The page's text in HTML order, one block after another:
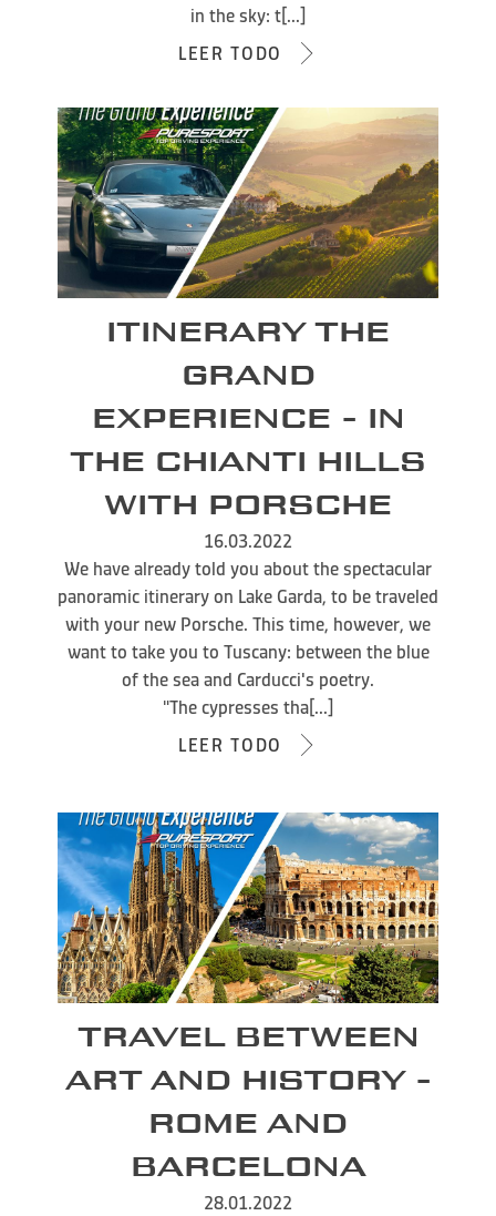
in the sky: t[...]
LEER TODO
ITINERARY THE
GRAND
EXPERIENCE - IN
THE CHIANTI HILLS
WITH PORSCHE
16.03.2022
We have already told you about the spectacular
panoramic itinerary on Lake Garda, to be traveled
with your new Porsche. This time, however, we
want to take you to Tuscany: between the blue
of the sea and Carducci's poetry.
"The cypresses tha[...]
LEER TODO
TRAVEL BETWEEN
ART AND HISTORY -
ROME AND
BARCELONA
28.01.2022